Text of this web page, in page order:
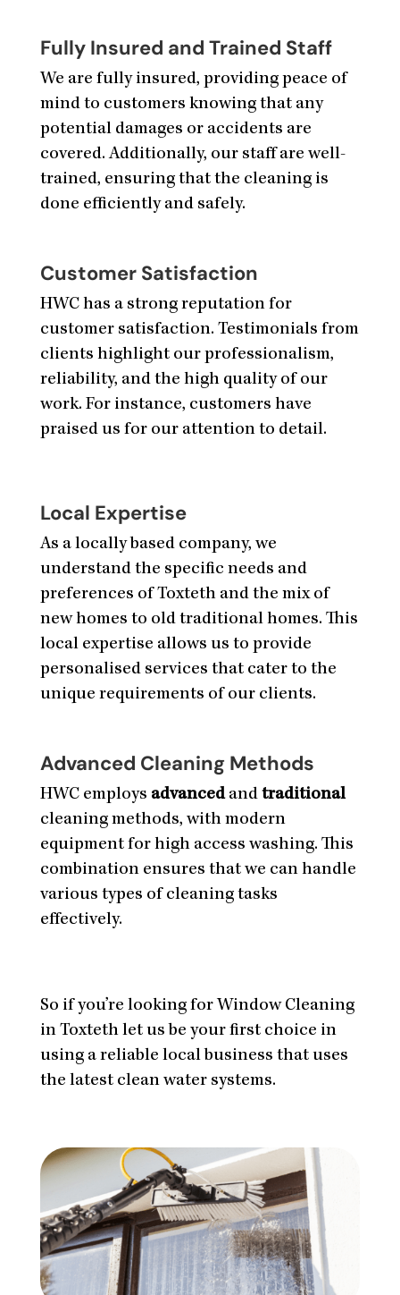
Fully Insured and Trained Staff
We are fully insured, providing peace of
mind to customers knowing that any
potential damages or accidents are
covered. Additionally, our staff are well-
trained, ensuring that the cleaning is
done efficiently and safely.
Customer Satisfaction
HWC has a strong reputation for
customer satisfaction. Testimonials from
clients highlight our professionalism,
reliability, and the high quality of our
work. For instance, customers have
praised us for our attention to detail.
Local Expertise
As a locally based company, we
understand the specific needs and
preferences of Toxteth and the mix of
new homes to old traditional homes. This
local expertise allows us to provide
personalised services that cater to the
unique requirements of our clients.
Advanced Cleaning Methods
HWC employs advanced and traditional
cleaning methods, with modern
equipment for high access washing. This
combination ensures that we can handle
various types of cleaning tasks
effectively.
So if you’re looking for Window Cleaning
in Toxteth let us be your first choice in
using a reliable local business that uses
the latest clean water systems.